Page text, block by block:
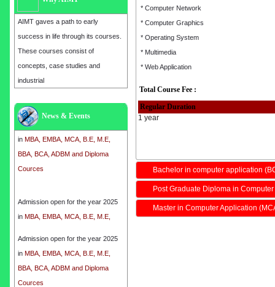
AIMT gaves a path to early
success in life through its courses.
These courses consist of
concepts, case studies and
industrial
News & Events
inMBA, EMBA, MCA, B.E, M.E,
BBA, BCA, ADBM and Diploma
Cources
Admission open for the year 2025
inMBA, EMBA, MCA, B.E, M.E,
BBA, BCA, ADBM and Diploma
Cources
Admission open for the year 2025
in MBA, EMBA, MCA, B.E, M.E,
BBA, BCA, ADBM and Diploma
Cources
* Computer Network
* Computer Graphics
* Operating System
* Multimedia
* Web Application
Total Course Fee :
Regular Duration
1 year
Bachelor in computer application
Post Graduate Diploma in
Master in Computer Application